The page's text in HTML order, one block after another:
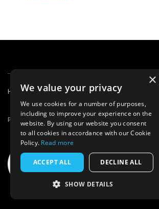
Footer
menu
Home Contact Us About Us Terms and
Cookies
Archive Writers' Fund
Powered by Thunder
×
We value your privacy
We use cookies for a number of purposes,
including to improve your experience on the
website. By using our website you consent
to all cookies in accordance with our Cookie
Policy. Read more
ACCEPT ALL DECLINE ALL
SHOW DETAILS